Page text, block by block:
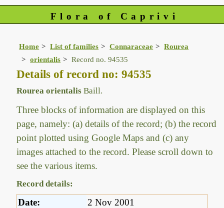
Flora of Caprivi
Home List of families Connaraceae
Rourea
orientalis
Record no. 94535
Details of record no: 94535
Rourea orientalis Baill.
Three blocks of information are displayed on this
page, namely: (a) details of the record; (b) the record
point plotted using Google Maps and (c) any
images attached to the record. Please scroll down to
see the various items.
Record details:
Date:
2 Nov 2001